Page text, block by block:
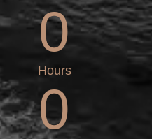
0
Hours
0